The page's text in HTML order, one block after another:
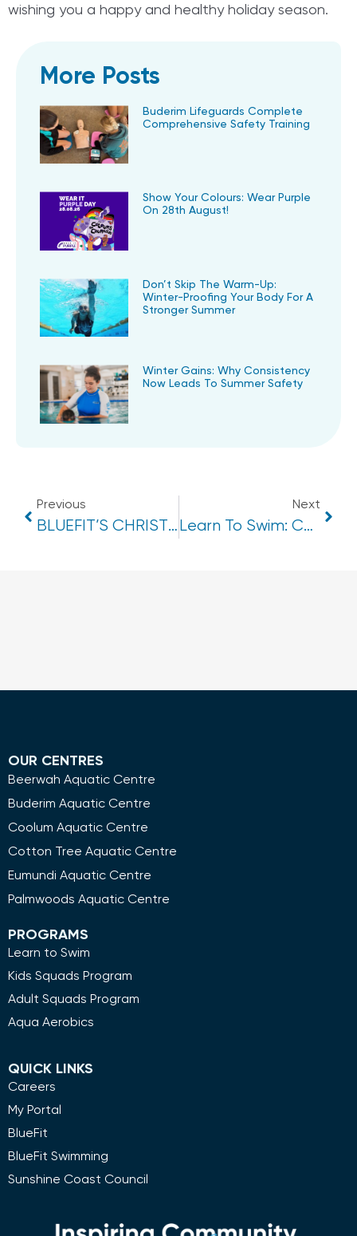
wishing you a happy and healthy holiday season.
More Posts
Buderim Lifeguards Complete
Comprehensive Safety Training
Show Your Colours: Wear Purple
On 28th August!
Don’t Skip The Warm-Up:
Winter-Proofing Your Body For A
Stronger Summer
Winter Gains: Why Consistency
Now Leads To Summer Safety
Previous
BLUEFIT’S CHRISTMAS COLOURING SHEET!
Next
Learn To Swim: Christmas Program Break
OUR CENTRES
Beerwah Aquatic Centre
Buderim Aquatic Centre
Coolum Aquatic Centre
Cotton Tree Aquatic Centre
Eumundi Aquatic Centre
Palmwoods Aquatic Centre
PROGRAMS
Learn to Swim
Kids Squads Program
Adult Squads Program
Aqua Aerobics
QUICK LINKS
Careers
My Portal
BlueFit
BlueFit Swimming
Sunshine Coast Council